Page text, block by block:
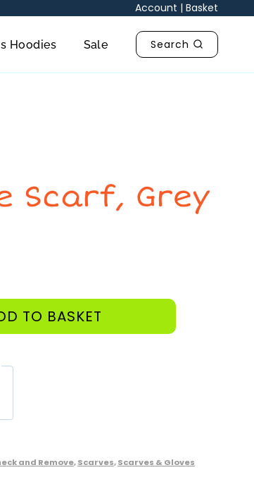
Account | Basket
Hoodies Sale Search
Scarf, Grey
TO BASKET
and Remove,Scarves,Scarves & Gloves